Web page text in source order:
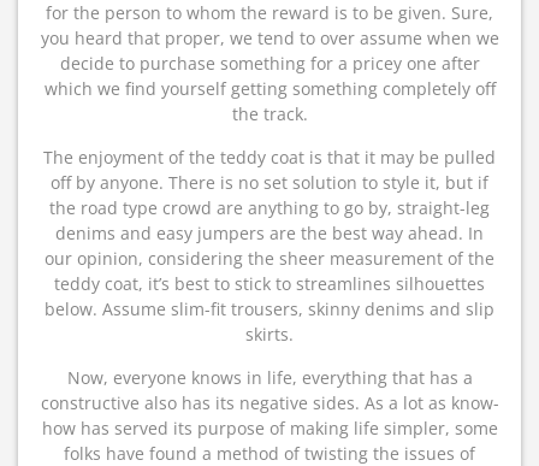
for the person to whom the reward is to be given. Sure,
you heard that proper, we tend to over assume when we
decide to purchase something for a pricey one after
which we find yourself getting something completely off
the track.
The enjoyment of the teddy coat is that it may be pulled
off by anyone. There is no set solution to style it, but if
the road type crowd are anything to go by, straight-leg
denims and easy jumpers are the best way ahead. In
our opinion, considering the sheer measurement of the
teddy coat, it’s best to stick to streamlines silhouettes
below. Assume slim-fit trousers, skinny denims and slip
skirts.
Now, everyone knows in life, everything that has a
constructive also has its negative sides. As a lot as know-
how has served its purpose of making life simpler, some
folks have found a method of twisting the issues of